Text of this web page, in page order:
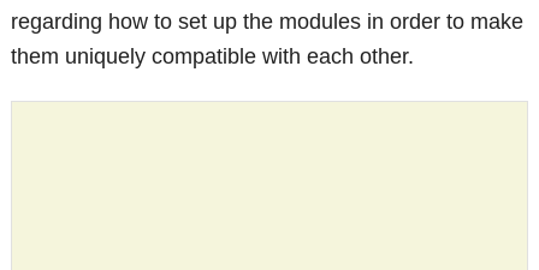
regarding how to set up the modules in order to make
them uniquely compatible with each other.